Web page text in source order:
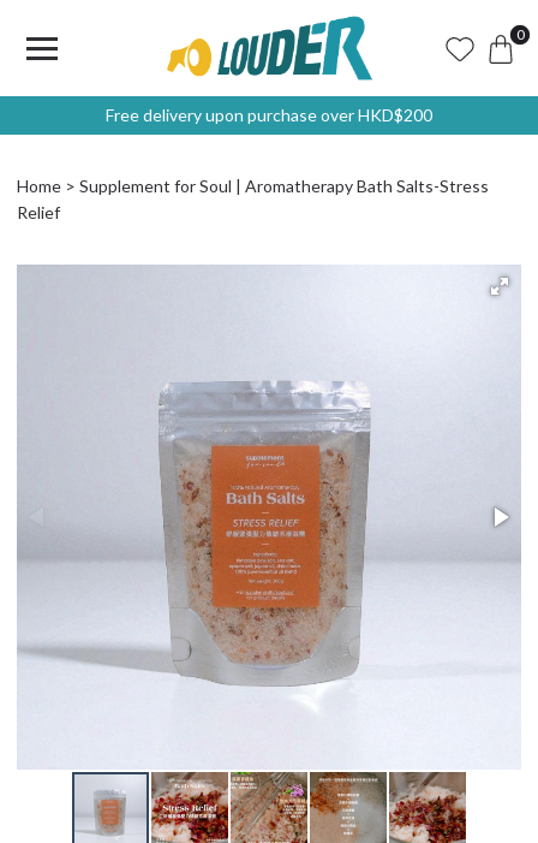
0
Free delivery upon purchase over HKD$200
Home
Supplement for Soul | Aromatherapy Bath Salts-Stress
Relief